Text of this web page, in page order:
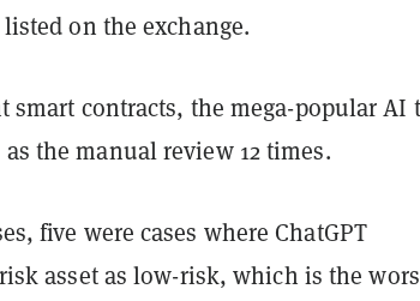
on the exchange.
smart contracts, the mega-popular AI
the manual review 12 times.
five were cases where ChatGPT
asset as low-risk, which is the